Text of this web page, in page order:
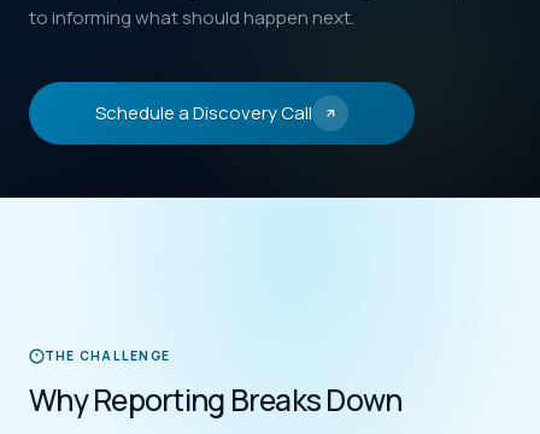
to informing what should happen next.
Schedule a Discovery Call
THE CHALLENGE
Why Reporting Breaks Down